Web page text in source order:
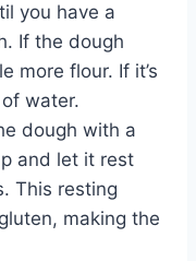
you have a
If the dough
more flour. If it’s
water.
dough with a
and let it rest
This resting
making the